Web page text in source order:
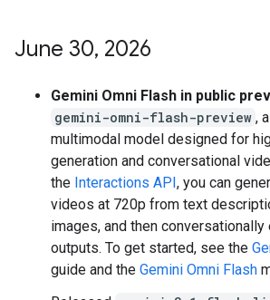
June 30, 2026
Gemini Omni Flash in public
gemini-omni-flash-preview ,
multimodal model designed for
generation and conversational
the Interactions API, you can
videos at 720p from text
images, and then
outputs. To get started, see the
guide and the Gemini Omni Flash